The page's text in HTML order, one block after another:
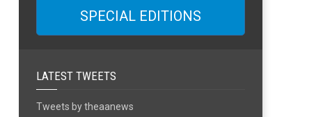
SPECIAL EDITIONS
LATEST TWEETS
Tweets by theaanews